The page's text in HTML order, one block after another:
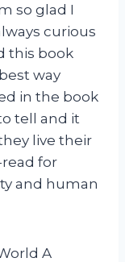
so glad I
curious
this book
way
in the book
tell and it
live their
for
and human
A